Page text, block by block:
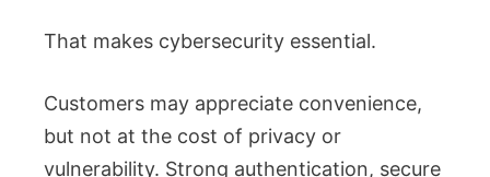
That makes cybersecurity essential.
Customers may appreciate convenience,
but not at the cost of privacy or
vulnerability. Strong authentication, secure